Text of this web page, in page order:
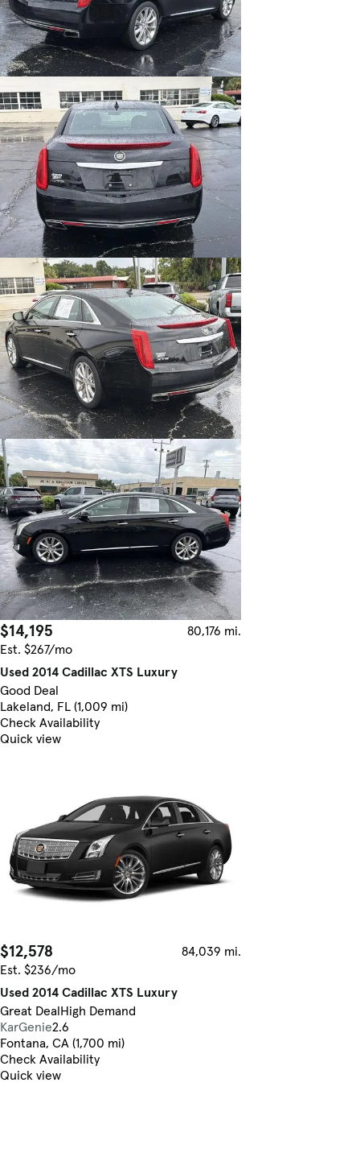
$14,195
80,176 mi.
Est. $267/mo
Used 2014 Cadillac XTS Luxury
Good Deal
Lakeland, FL (1,009 mi)
Check Availability
Quick view
$12,578
84,039 mi.
Est. $236/mo
Used 2014 Cadillac XTS Luxury
Great DealHigh Demand
KarGenie2.6
Fontana, CA (1,700 mi)
Check Availability
Quick view